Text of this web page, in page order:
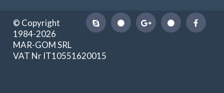
© Copyright
1984-2026
MAR-GOM SRL
VAT Nr IT10551620015